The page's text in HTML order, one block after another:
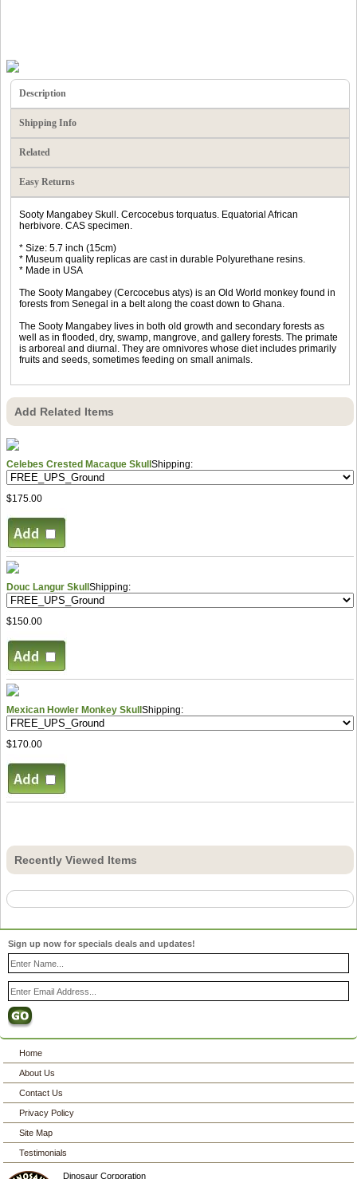
Description
Shipping Info
Related
Easy Returns
Sooty Mangabey Skull. Cercocebus torquatus. Equatorial African
herbivore. CAS specimen.
* Size: 5.7 inch (15cm)
* Museum quality replicas are cast in durable Polyurethane resins.
* Made in USA
The Sooty Mangabey (Cercocebus atys) is an Old World monkey found in
forests from Senegal in a belt along the coast down to Ghana.
The Sooty Mangabey lives in both old growth and secondary forests as
well as in flooded, dry, swamp, mangrove, and gallery forests. The primate
is arboreal and diurnal. They are omnivores whose diet includes primarily
fruits and seeds, sometimes feeding on small animals.
Add Related Items
Celebes Crested Macaque SkullShipping:
$175.00
Douc Langur SkullShipping:
$150.00
Mexican Howler Monkey SkullShipping:
$170.00
Recently Viewed Items
Sign up now for specials deals and updates!
Home
About Us
Contact Us
Privacy Policy
Site Map
Testimonials
Dinosaur Corporation